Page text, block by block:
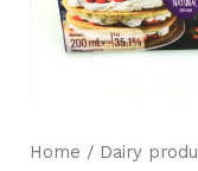
Home / Dairy